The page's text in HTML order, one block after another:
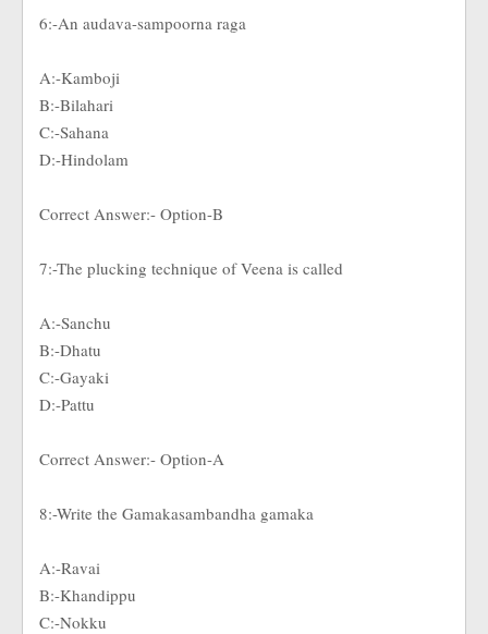
6:-An audava-sampoorna raga
A:-Kamboji
B:-Bilahari
C:-Sahana
D:-Hindolam
Correct Answer:- Option-B
7:-The plucking technique of Veena is called
A:-Sanchu
B:-Dhatu
C:-Gayaki
D:-Pattu
Correct Answer:- Option-A
8:-Write the Gamakasambandha gamaka
A:-Ravai
B:-Khandippu
C:-Nokku